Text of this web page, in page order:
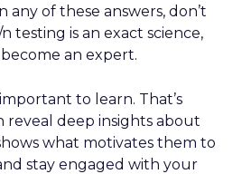
any of these answers, don’t
testing is an exact science,
an expert.
to learn. That’s
reveal deep insights about
what motivates them to
stay engaged with your